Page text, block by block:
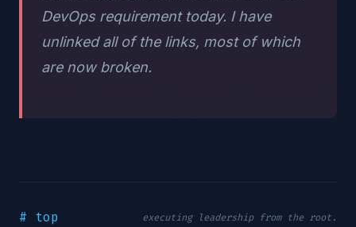
DevOps requirement today. I have
unlinked all of the links, most of which
are now broken.
# top executing leadership from the root.